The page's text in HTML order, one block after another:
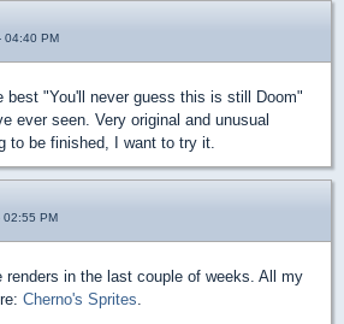
04:40 PM
best "You'll never guess this is still Doom"
ever seen. Very original and unusual
to be finished, I want to try it.
02:55 PM
renders in the last couple of weeks. All my
Cherno's Sprites.